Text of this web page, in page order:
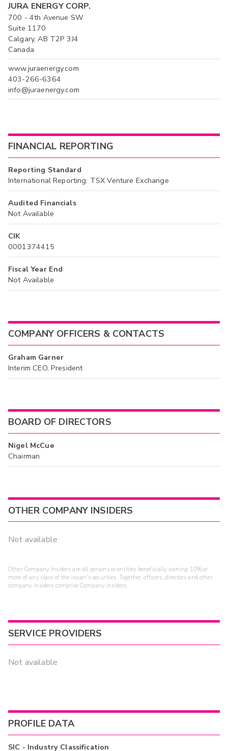
JURA ENERGY CORP.
700 - 4th Avenue SW
Suite 1170
Calgary, AB T2P 3J4
Canada
www.juraenergy.com
403-266-6364
info@juraenergy.com
FINANCIAL REPORTING
Reporting Standard
International Reporting: TSX Venture Exchange
Audited Financials
Not Available
CIK
0001374415
Fiscal Year End
Not Available
COMPANY OFFICERS & CONTACTS
Graham Garner
Interim CEO, President
BOARD OF DIRECTORS
Nigel McCue
Chairman
OTHER COMPANY INSIDERS
Not available
Other Company Insiders are all persons or entities beneficially owning 10% or
more of any class of the issuer's securities. Together, officers, directors and other
company insiders comprise Company Insiders.
SERVICE PROVIDERS
Not available
PROFILE DATA
SIC - Industry Classification